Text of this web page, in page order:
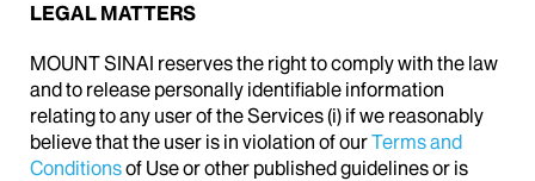
LEGAL MATTERS
MOUNT SINAI reserves the right to comply with the law
and to release personally identifiable information
relating to any user of the Services (i) if we reasonably
believe that the user is in violation of ourTerms and
Conditionsof Use or other published guidelines or is